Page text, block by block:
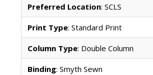
Preferred Location: SCLS
Print Type: Standard Print
Column Type: Double Column
Binding: Smyth Sewn